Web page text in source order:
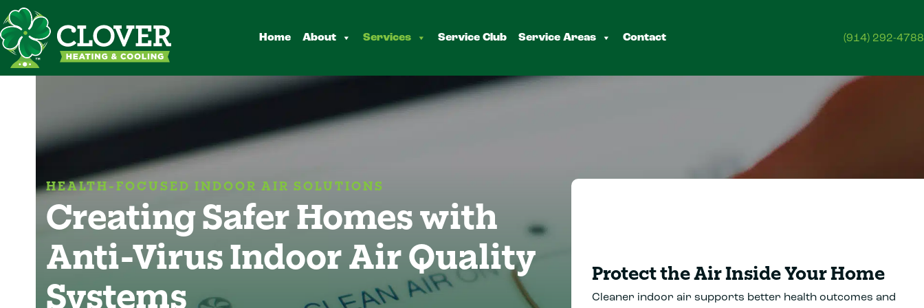
Skip
to
content
Home About Services Service Club Service Areas Contact (914) 292-4788
HEALTH-FOCUSED INDOOR AIR SOLUTIONS
Creating Safer Homes with
Anti-Virus Indoor Air Quality
Systems
Protect the Air Inside Your Home
Cleaner indoor air supports better health outcomes and